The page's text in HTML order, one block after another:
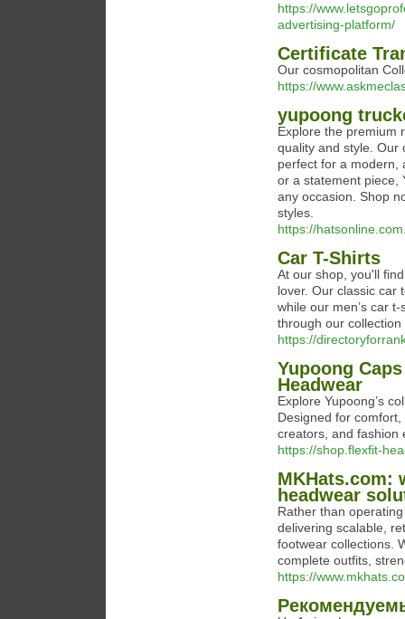
https://
advertising-platform/
Certificate
Our cosmopolitan
https://
yupoong
Explore the premium
quality and style. Our
perfect for a modern,
or a statement piece,
any occasion. Shop
styles.
https://
Car T-Shirts
At our shop, you'll
lover. Our classic car
while our men’s car
through our
https://
Yupoong
Headwear
Explore Yupoong’s
Designed for
creators, and fashion
https://shop.flexfit-
MKHats.com:
headwear
Rather than
delivering scalable,
footwear collections.
complete outfits,
https://